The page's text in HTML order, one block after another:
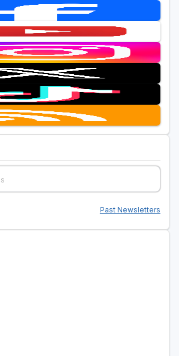
Past Newsletters